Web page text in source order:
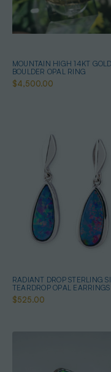
MOUNTAIN HIGH 14KT GOLD
BOULDER OPAL RING
$4,500.00
RADIANT DROP STERLING
TEARDROP OPAL EARRINGS
$525.00